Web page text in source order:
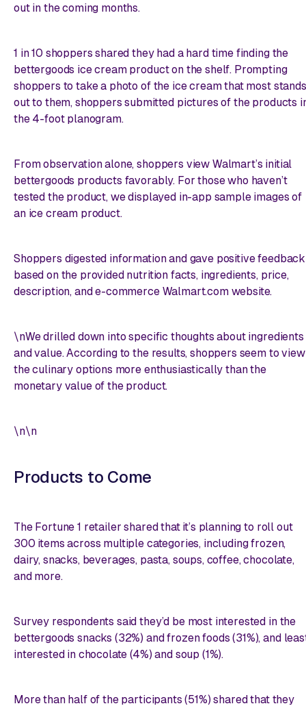
out in the coming months.
1 in 10 shoppers shared they had a hard time finding the
bettergoods ice cream product on the shelf. Prompting
shoppers to take a photo of the ice cream that most stands
out to them, shoppers submitted pictures of the products
the 4-foot planogram.
From observation alone, shoppers view Walmart’s initial
bettergoods products favorably. For those who haven’t
tested the product, we displayed in-app sample images of
an ice cream product.
Shoppers digested information and gave positive feedback
based on the provided nutrition facts, ingredients, price,
description, and e-commerce Walmart.com website.
\nWe drilled down into specific thoughts about ingredients
and value. According to the results, shoppers seem to view
the culinary options more enthusiastically than the
monetary value of the product.
\n\n
Products to Come
The Fortune 1 retailer shared that it’s planning to roll out
300 items across multiple categories, including frozen,
dairy, snacks, beverages, pasta, soups, coffee, chocolate,
and more.
Survey respondents said they’d be most interested in the
bettergoods snacks (32%) and frozen foods (31%), and
interested in chocolate (4%) and soup (1%).
More than half of the participants (51%) shared that they